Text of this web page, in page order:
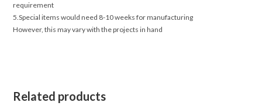
requirement
5.Special items would need 8-10 weeks for manufacturing
However, this may vary with the projects in hand
Related products